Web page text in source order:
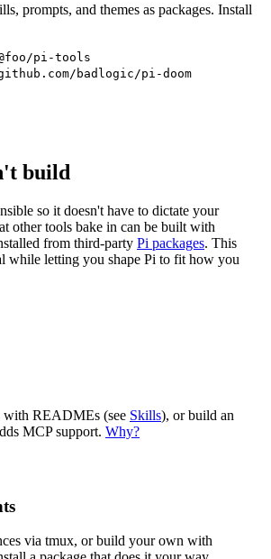
prompts, and themes as packages. Install
pi-tools
badlogic/pi-doom
build
so it doesn't have to dictate your
other tools bake in can be built with
from third-party Pi packages. This
while letting you shape Pi to fit how you
READMEs (see Skills), or build an
MCP support. Why?
via tmux, or build your own with